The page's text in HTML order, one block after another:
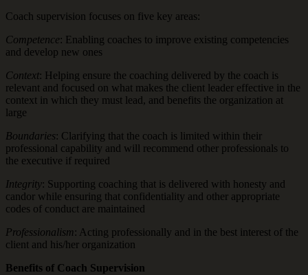
Coach supervision focuses on five key areas:
Competence: Enabling coaches to improve existing competencies
and develop new ones
Context: Helping ensure the coaching delivered by the coach is
relevant and focused on what makes the client leader effective in the
context in which they must lead, and benefits the organization at
large
Boundaries: Clarifying that the coach is limited within their
professional capability and will recommend other professionals to
the executive if required
Integrity: Supporting coaching that is delivered with honesty and
candor while ensuring that confidentiality and other appropriate
codes of conduct are maintained
Professionalism: Acting professionally and in the best interest of the
client and his/her organization
Benefits of Coach Supervision